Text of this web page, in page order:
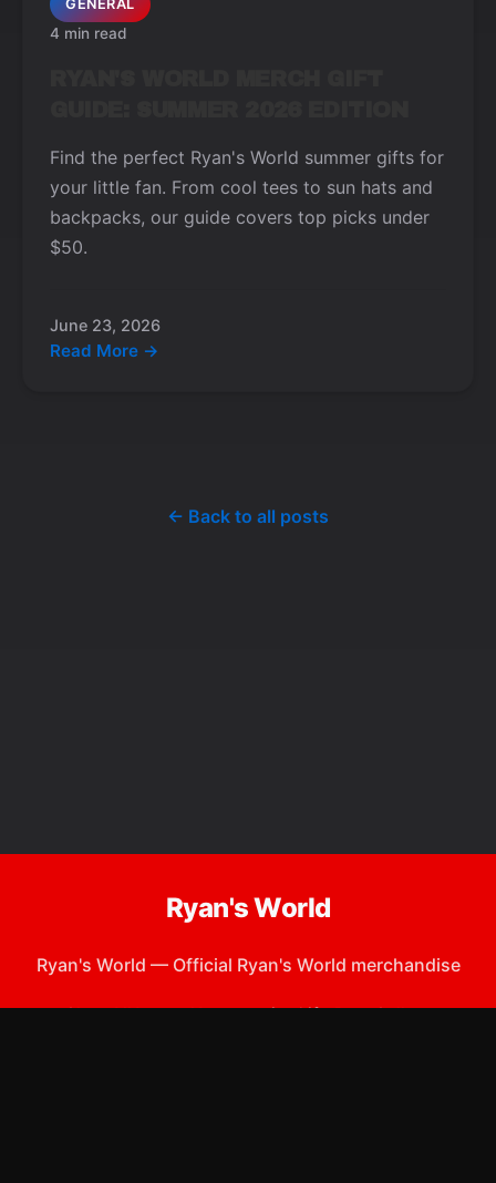
GENERAL
4 min read
Find the perfect Ryan's World summer gifts for
your little fan. From cool tees to sun hats and
backpacks, our guide covers top picks under
$50.
June 23, 2026
Read More →
← Back to all posts
Ryan's World
Ryan's World — Official Ryan's World merchandise
Shop AllApparelAccessoriesGiftsBest Sellers